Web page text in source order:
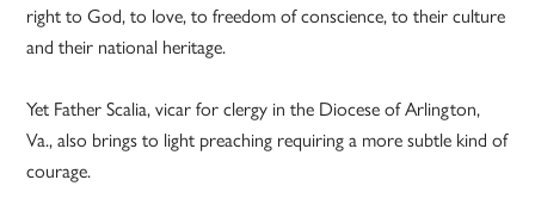
right to God, to love, to freedom of conscience, to their culture
and their national heritage.
Yet Father Scalia, vicar for clergy in the Diocese of Arlington,
Va., also brings to light preaching requiring a more subtle kind of
courage.